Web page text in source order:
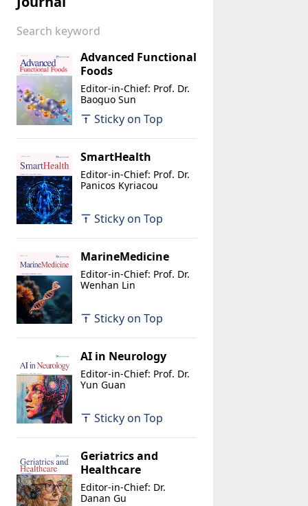
Advanced Functional
Foods
Editor-in-Chief: Prof. Dr.
Baoguo Sun
Sticky on Top
SmartHealth
Editor-in-Chief: Prof. Dr.
Panicos Kyriacou
Sticky on Top
MarineMedicine
Editor-in-Chief: Prof. Dr.
Wenhan Lin
Sticky on Top
AI in Neurology
Editor-in-Chief: Prof. Dr.
Yun Guan
Sticky on Top
Geriatrics and
Healthcare
Editor-in-Chief: Dr.
Danan Gu